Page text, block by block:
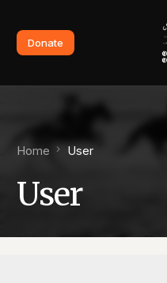
Donate
Home User
User